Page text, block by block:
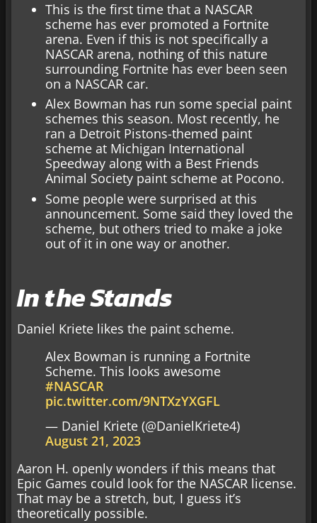
This is the first time that a NASCAR
scheme has ever promoted a Fortnite
arena. Even if this is not specifically a
NASCAR arena, nothing of this nature
surrounding Fortnite has ever been seen
on a NASCAR car.
Alex Bowman has run some special paint
schemes this season. Most recently, he
ran a Detroit Pistons-themed paint
scheme at Michigan International
Speedway along with a Best Friends
Animal Society paint scheme at Pocono.
Some people were surprised at this
announcement. Some said they loved the
scheme, but others tried to make a joke
out of it in one way or another.
In the Stands
Daniel Kriete likes the paint scheme.
Alex Bowman is running a Fortnite
Scheme. This looks awesome
#NASCAR
pic.twitter.com/9NTXzYXGFL
— Daniel Kriete (@DanielKriete4)
August 21, 2023
Aaron H. openly wonders if this means that
Epic Games could look for the NASCAR license.
That may be a stretch, but, I guess it’s
theoretically possible.